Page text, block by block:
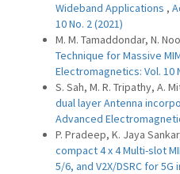
Wideband Applications ,
10 No. 2 (2021)
M. M. Tamaddondar, N.
Technique for Massive
Electromagnetics: Vol. 10
S. Sah, M. R. Tripathy, A.
dual layer Antenna
Advanced
P. Pradeep, K. Jaya
compact 4 x 4 Multi-slot
5/6, and V2X/DSRC for 5G